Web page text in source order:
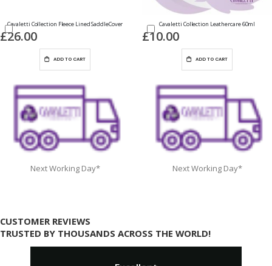
Cavaletti Collection Fleece Lined SaddleCover
£26.00
ADD TO CART
Next Working Day*
Cavaletti Collection Leathercare 60ml
£10.00
ADD TO CART
Next Working Day*
CUSTOMER REVIEWS
TRUSTED BY THOUSANDS ACROSS THE WORLD!